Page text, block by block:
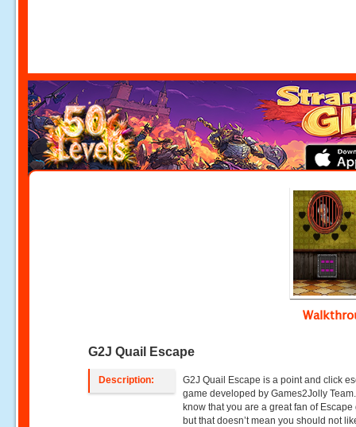
G2J Quail Escape
Description:
G2J Quail Escape is a point and click
game developed by Games2Jolly
know that you are a great fan of Escape
but that doesn’t mean you should not